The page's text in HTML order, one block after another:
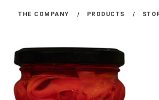
THE COMPANY PRODUCTSTHE
OFFERS